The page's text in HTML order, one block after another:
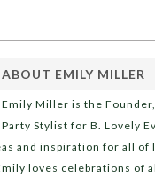
ABOUT EMILY MILLER
Emily Miller is the
Party Stylist for B. Lovely
and inspiration for all of
loves celebrations of